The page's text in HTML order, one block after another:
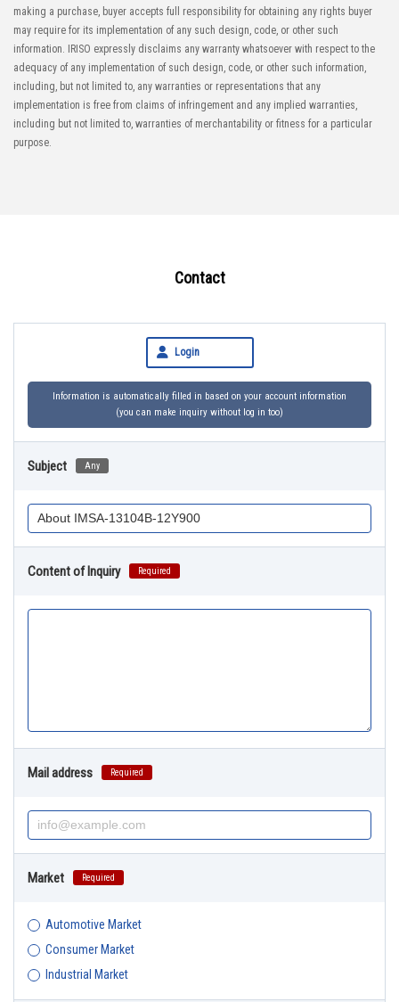
making a purchase, buyer accepts full responsibility for obtaining any rights buyer
may require for its implementation of any such design, code, or other such
information. IRISO expressly disclaims any warranty whatsoever with respect to the
adequacy of any implementation of such design, code, or other such information,
including, but not limited to, any warranties or representations that any
implementation is free from claims of infringement and any implied warranties,
including but not limited to, warranties of merchantability or fitness for a particular
purpose.
Contact
Login
Information is automatically filled in based on your account information
(you can make inquiry without log in too)
Subject Any
Content of Inquiry Required
Mail address Required
Market Required
Automotive Market
Consumer Market
Industrial Market